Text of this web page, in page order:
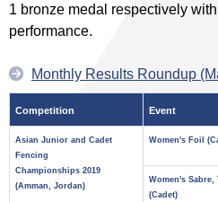
1 bronze medal respectively
performance.
Monthly Results Roundup
Competition Event
Asian Junior and Cadet
Fencing
Championships 2019
(Amman, Jordan)
Women's Foil
Women's Sabre,
(Cadet)